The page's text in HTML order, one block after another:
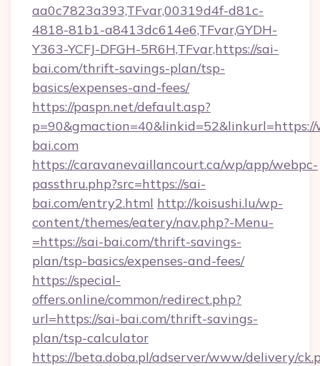
aa0c7823a393,TFvar,00319d4f-d81c-
4818-81b1-a8413dc614e6,TFvar,GYDH-
Y363-YCFJ-DFGH-5R6H,TFvar,https://sai-
bai.com/thrift-savings-plan/tsp-
basics/expenses-and-fees/
https://paspn.net/default.asp?
bai.com
https://caravanevaillancourt.ca/wp/app/webpc-
passthru.php?src=https://sai-
bai.com/entry2.html http://koisushi.lu/wp-
content/themes/eatery/nav.php?-Menu-
=https://sai-bai.com/thrift-savings-
plan/tsp-basics/expenses-and-fees/
https://special-
offers.online/common/redirect.php?
url=https://sai-bai.com/thrift-savings-
plan/tsp-calculator
https://beta.doba.pl/adserver/www/delivery/